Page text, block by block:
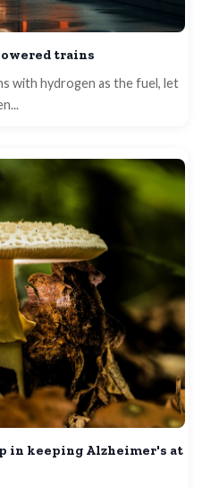
trains
with hydrogen as the fuel, let
in keeping Alzheimer's at